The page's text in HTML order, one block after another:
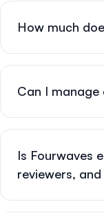
How much
Can I manage
Is Fourwaves
reviewers,